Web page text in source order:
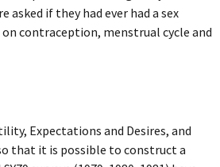
if they had ever had a sex
contraception, menstrual cycle and
Expectations and Desires, and
that it is possible to construct a